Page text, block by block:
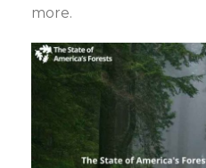
more.